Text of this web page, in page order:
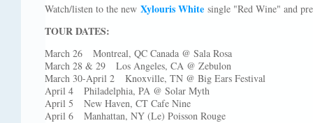
Watch/listen to the new Xylouris White single "Red Wine" and
TOUR DATES:
March 26 Montreal, QC Canada @ Sala Rosa
March 28 & 29 Los Angeles, CA @ Zebulon
March 30-April 2 Knoxville, TN @ Big Ears Festival
April 4 Philadelphia, PA @ Solar Myth
April 5 New Haven, CT Cafe Nine
April 6 Manhattan, NY (Le) Poisson Rouge